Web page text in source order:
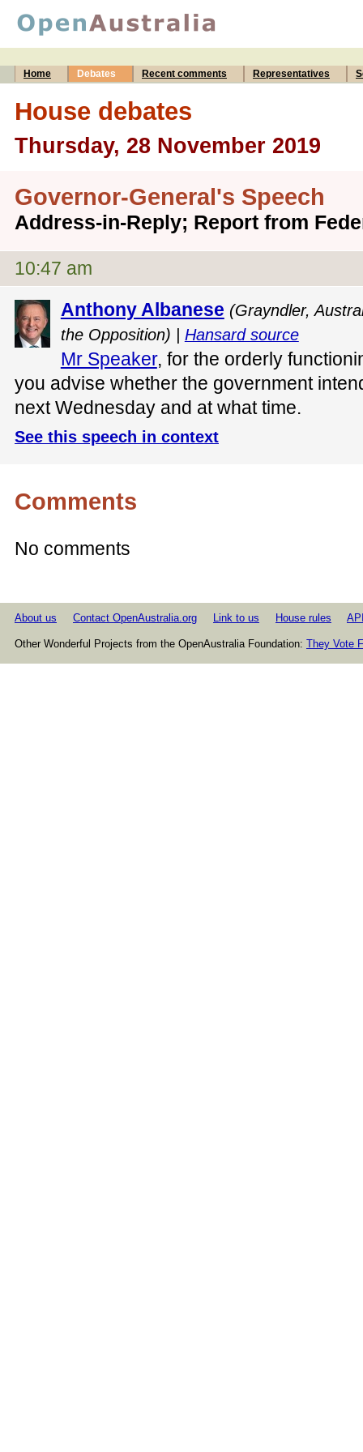
Home Debates Recent comments Representatives
House debates
Thursday, 28 November 2019
Governor-General's Speech
Address-in-Reply; Report from
10:47 am
Anthony Albanese (Grayndler,
the Opposition) | Hansard source
Mr Speaker, for the orderly
you advise whether the government
next Wednesday and at what time.
See this speech in context
Comments
No comments
About us Contact OpenAustralia.org Link to us House rules
Other Wonderful Projects from the OpenAustralia Foundation: They Vote